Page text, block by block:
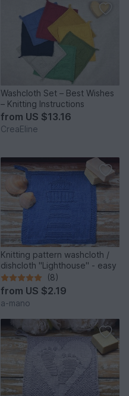
Washcloth Set – Best Wishes
– Knitting Instructions
from US $13.16
CreaEline
Knitting pattern washcloth /
dishcloth "Lighthouse" - easy
(8)
from US $2.19
a-mano